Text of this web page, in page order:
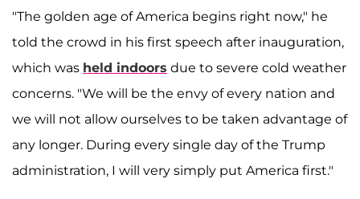
"The golden age of America begins right now," he
told the crowd in his first speech after inauguration,
which was held indoors due to severe cold weather
concerns. "We will be the envy of every nation and
we will not allow ourselves to be taken advantage of
any longer. During every single day of the Trump
administration, I will very simply put America first."